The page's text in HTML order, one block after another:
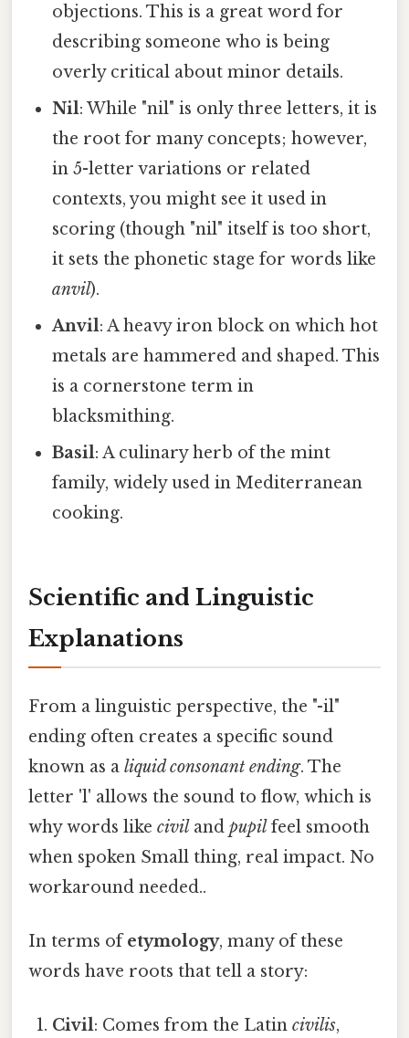
objections. This is a great word for
describing someone who is being
overly critical about minor details.
Nil: While "nil" is only three letters, it is
the root for many concepts; however,
in 5-letter variations or related
contexts, you might see it used in
scoring (though "nil" itself is too short,
it sets the phonetic stage for words like
anvil).
Anvil: A heavy iron block on which hot
metals are hammered and shaped. This
is a cornerstone term in
blacksmithing.
Basil: A culinary herb of the mint
family, widely used in Mediterranean
cooking.
Scientific and Linguistic
Explanations
From a linguistic perspective, the "-il"
ending often creates a specific sound
known as a liquid consonant ending. The
letter 'l' allows the sound to flow, which is
why words like civil and pupil feel smooth
when spoken Small thing, real impact. No
workaround needed..
In terms ofetymology, many of these
words have roots that tell a story:
Civil: Comes from the Latincivilis,